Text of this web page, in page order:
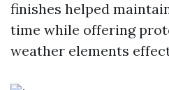
finishes helped
time while offering
weather elements